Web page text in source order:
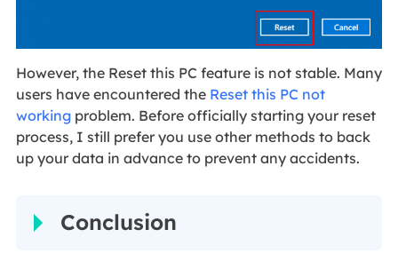
However, the Reset this PC feature is not stable. Many
users have encountered the Reset this PC not
workingproblem. Before officially starting your reset
process, I still prefer you use other methods to back
up your data in advance to prevent any accidents.
Conclusion